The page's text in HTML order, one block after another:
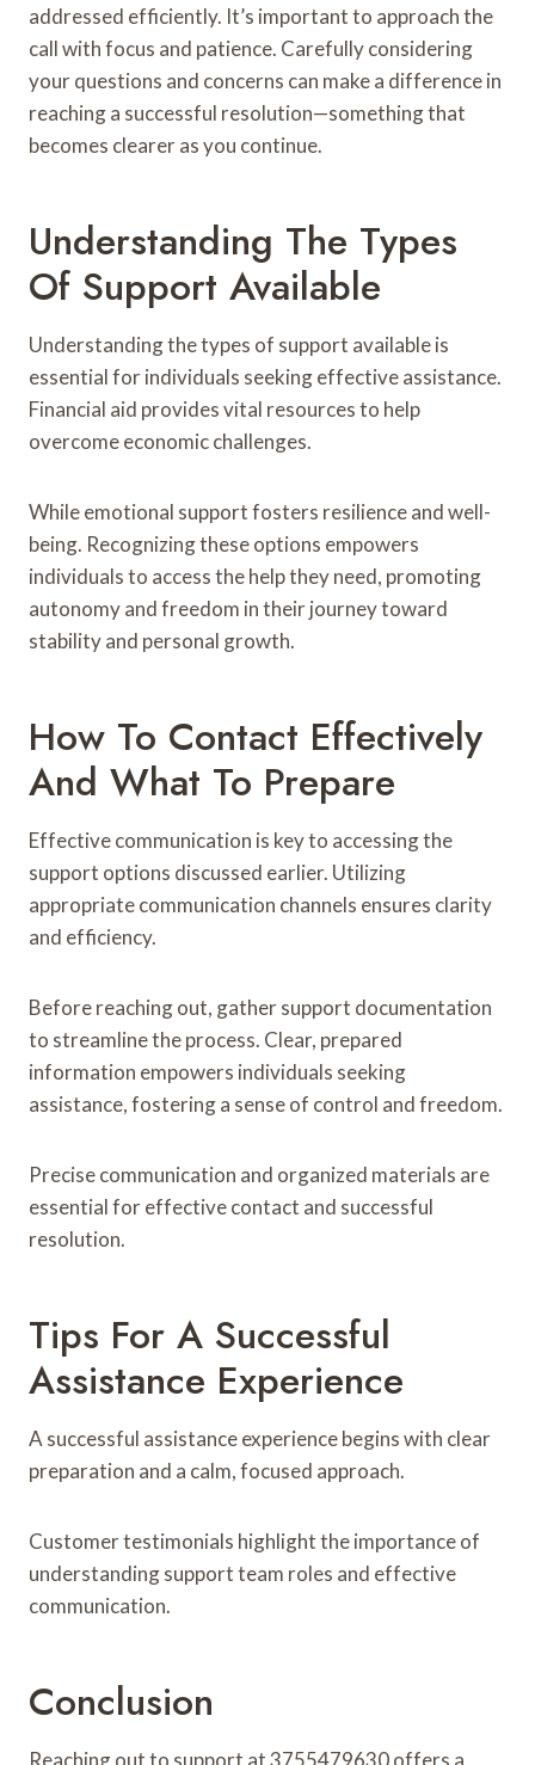
addressed efficiently. It’s important to approach the
call with focus and patience. Carefully considering
your questions and concerns can make a difference in
reaching a successful resolution—something that
becomes clearer as you continue.
Understanding The Types
Of Support Available
Understanding the types of support available is
essential for individuals seeking effective assistance.
Financial aid provides vital resources to help
overcome economic challenges.
While emotional support fosters resilience and well-
being. Recognizing these options empowers
individuals to access the help they need, promoting
autonomy and freedom in their journey toward
stability and personal growth.
How To Contact Effectively
And What To Prepare
Effective communication is key to accessing the
support options discussed earlier. Utilizing
appropriate communication channels ensures clarity
and efficiency.
Before reaching out, gather support documentation
to streamline the process. Clear, prepared
information empowers individuals seeking
assistance, fostering a sense of control and freedom.
Precise communication and organized materials are
essential for effective contact and successful
resolution.
Tips For A Successful
Assistance Experience
A successful assistance experience begins with clear
preparation and a calm, focused approach.
Customer testimonials highlight the importance of
understanding support team roles and effective
communication.
Conclusion
Reaching out to support at 3755479630 offers a